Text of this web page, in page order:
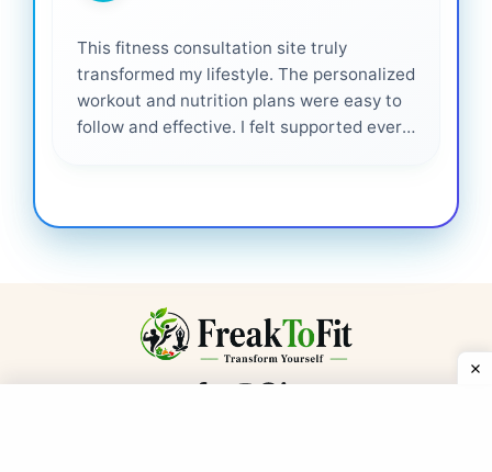
This fitness consultation site truly
transformed my lifestyle. The personalized
workout and nutrition plans were easy to
follow and effective. I felt supported every